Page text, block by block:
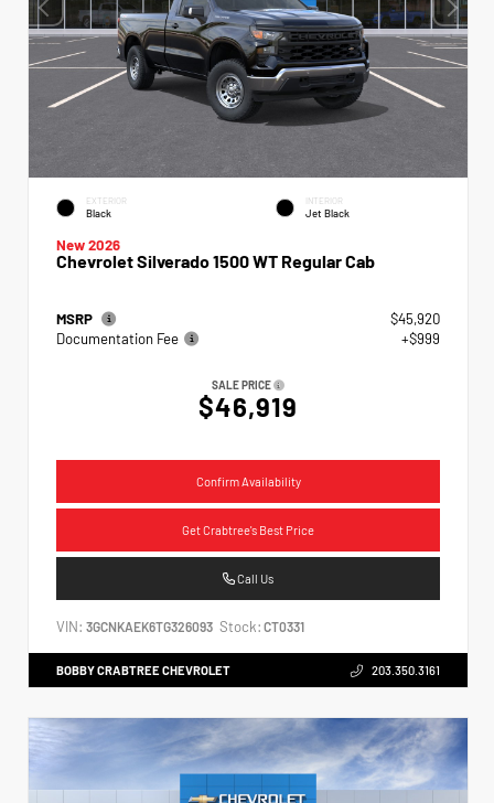
EXTERIOR
Black
INTERIOR
Jet Black
New 2026
Chevrolet Silverado 1500 WT Regular Cab
MSRP
$45,920
Documentation Fee
+$999
SALE PRICE
$46,919
Confirm Availability
Get Crabtree's Best Price
Call Us
VIN: 3GCNKAEK6TG326093 Stock: CT0331
BOBBY CRABTREE CHEVROLET 203.350.3161